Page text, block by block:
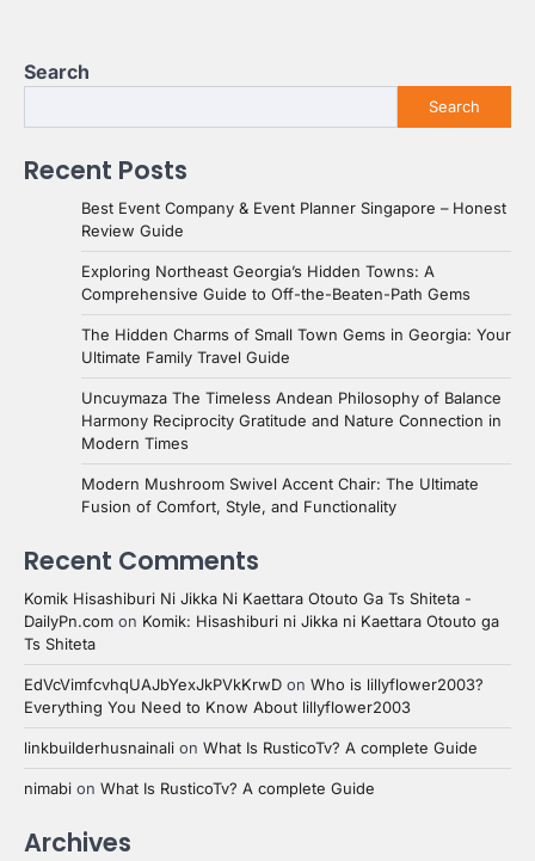
Search
Search
Recent Posts
Best Event Company & Event Planner Singapore – Honest
Review Guide
Exploring Northeast Georgia’s Hidden Towns: A
Comprehensive Guide to Off-the-Beaten-Path Gems
The Hidden Charms of Small Town Gems in Georgia: Your
Ultimate Family Travel Guide
Uncuymaza The Timeless Andean Philosophy of Balance
Harmony Reciprocity Gratitude and Nature Connection in
Modern Times
Modern Mushroom Swivel Accent Chair: The Ultimate
Fusion of Comfort, Style, and Functionality
Recent Comments
Komik Hisashiburi Ni Jikka Ni Kaettara Otouto Ga Ts Shiteta -
DailyPn.com on Komik: Hisashiburi ni Jikka ni Kaettara Otouto ga
Ts Shiteta
EdVcVimfcvhqUAJbYexJkPVkKrwD on Who is lillyflower2003?
Everything You Need to Know About lillyflower2003
linkbuilderhusnainali on What Is RusticoTv? A complete Guide
nimabi on What Is RusticoTv? A complete Guide
Archives